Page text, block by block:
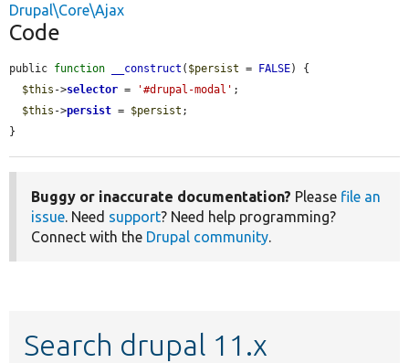
Drupal\Core\Ajax
Code
public function __construct ( $persist = FALSE) {
$this ->selector = '#drupal-modal' ;
$this ->persist = $persist ;
}
Buggy or inaccurate documentation? Please file an
issue. Need support? Need help programming?
Connect with the Drupal community.
Search drupal 11.x